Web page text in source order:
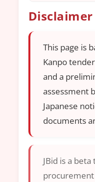
Disclaimer
This page is
Kanpo
and a
assessment
Japanese
documents
JBid is a